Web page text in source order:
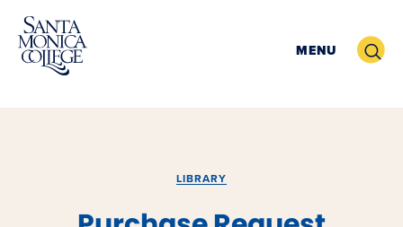
Skip
content
MENU Search
LIBRARY